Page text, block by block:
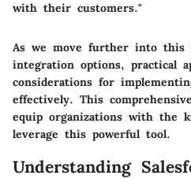
with their customers."
As we move further into this
integration options, practical
considerations for
effectively. This
equip organizations with the
leverage this powerful tool.
Understanding